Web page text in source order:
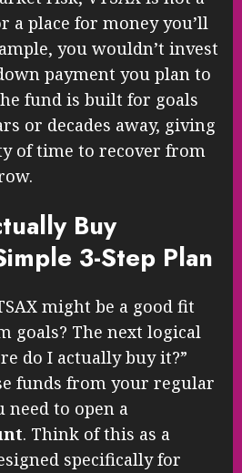
a place for money you’ll
you wouldn’t invest
payment you plan to
fund is built for goals
or decades away, giving
of time to recover from
Buy
3-Step Plan
might be a good fit
goals? The next logical
do I actually buy it?”
funds from your regular
need to open a
. Think of this as a
specifically for